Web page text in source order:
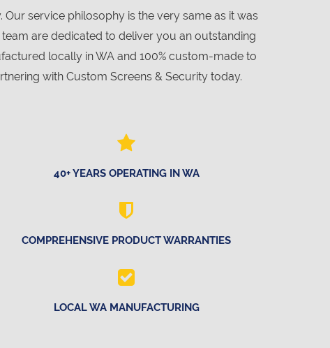
service philosophy is the very same as it was
are dedicated to deliver you an outstanding
locally in WA and 100% custom-made to
with Custom Screens & Security today.
40+ YEARS OPERATING IN WA
COMPREHENSIVE PRODUCT WARRANTIES
LOCAL WA MANUFACTURING